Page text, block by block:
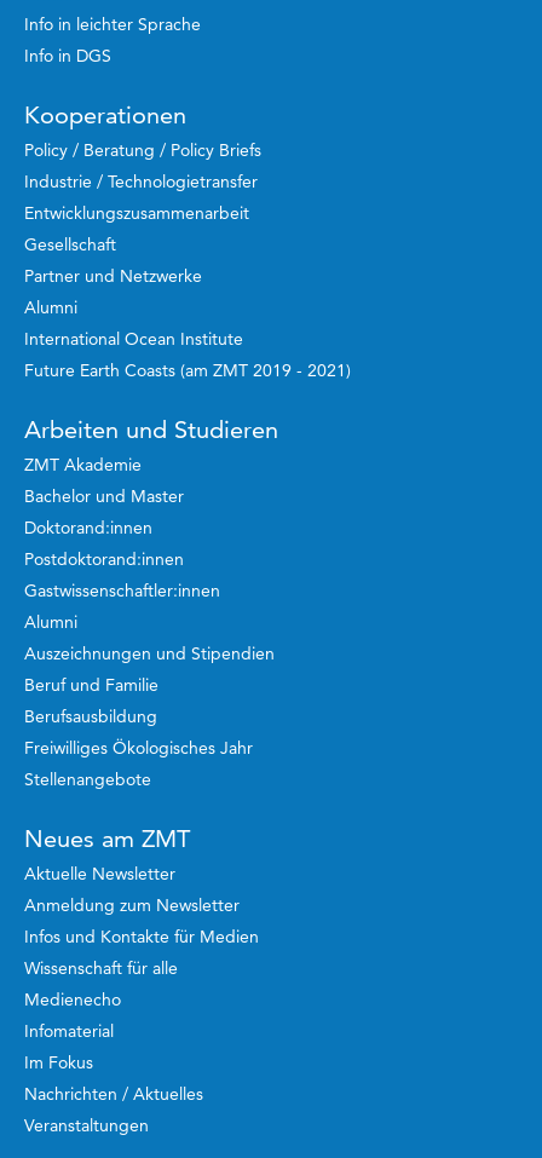
Info in leichter Sprache
Info in DGS
Kooperationen
Policy / Beratung / Policy Briefs
Industrie / Technologietransfer
Entwicklungszusammenarbeit
Gesellschaft
Partner und Netzwerke
Alumni
International Ocean Institute
Future Earth Coasts (am ZMT 2019 - 2021)
Arbeiten und Studieren
ZMT Akademie
Bachelor und Master
Doktorand:innen
Postdoktorand:innen
Gastwissenschaftler:innen
Alumni
Auszeichnungen und Stipendien
Beruf und Familie
Berufsausbildung
Freiwilliges Ökologisches Jahr
Stellenangebote
Neues am ZMT
Aktuelle Newsletter
Anmeldung zum Newsletter
Infos und Kontakte für Medien
Wissenschaft für alle
Medienecho
Infomaterial
Im Fokus
Nachrichten / Aktuelles
Veranstaltungen